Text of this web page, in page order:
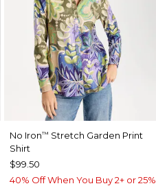
No Iron™ Stretch Garden Print
Shirt
$99.50
40% Off When You Buy 2+ or 25%